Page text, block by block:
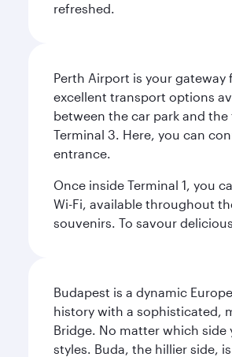
refreshed.
Perth Airport is your
excellent transport options
between the car park and
Terminal 3. Here, you can
entrance.
Once inside Terminal 1, you
Wi-Fi, available throughout
souvenirs. To savour
Budapest is a dynamic
history with a sophisticated,
Bridge. No matter which side
styles. Buda, the hillier side,